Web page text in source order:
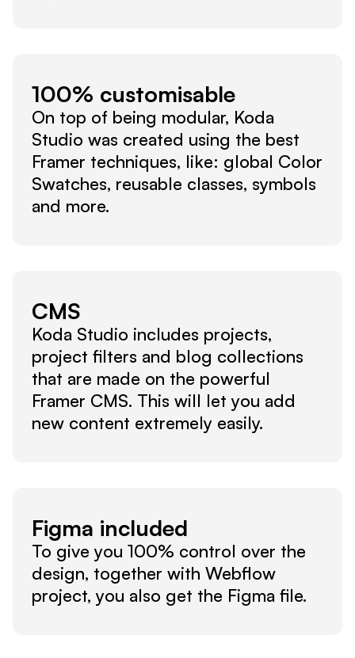
100% customisable
On top of being modular, Koda
Studio was created using the best
Framer techniques, like: global Color
Swatches, reusable classes, symbols
and more.
CMS
Koda Studio includes projects,
project filters and blog collections
that are made on the powerful
Framer CMS. This will let you add
new content extremely easily.
Figma included
To give you 100% control over the
design, together with Webflow
project, you also get the Figma file.